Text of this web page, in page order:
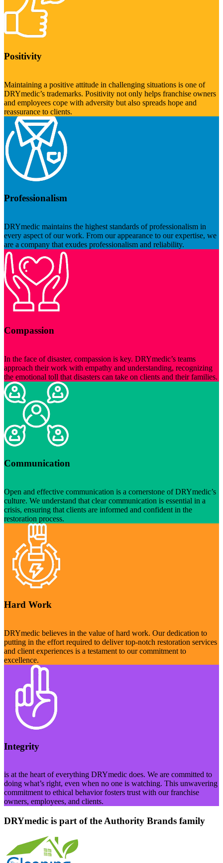
Positivity
Maintaining a positive attitude in challenging situations is one of
DRYmedic’s trademarks. Positivity not only helps franchise owners
and employees cope with adversity but also spreads hope and
reassurance to clients.
Professionalism
DRYmedic maintains the highest standards of professionalism in
every aspect of our work. From our appearance to our expertise, we
are a company that exudes professionalism and reliability.
Compassion
In the face of disaster, compassion is key. DRYmedic’s teams
approach their work with empathy and understanding, recognizing
the emotional toll that disasters can take on clients and their families.
Communication
Open and effective communication is a cornerstone of DRYmedic’s
culture. We understand that clear communication is essential in a
crisis, ensuring that clients are informed and confident in the
restoration process.
Hard Work
DRYmedic believes in the value of hard work. Our dedication to
putting in the effort required to deliver top-notch restoration services
and client experiences is a testament to our commitment to
excellence.
Integrity
is at the heart of everything DRYmedic does. We are committed to
doing what’s right, even when no one is watching. This unwavering
commitment to ethical behavior fosters trust with our franchise
owners, employees, and clients.
DRYmedic is part of the Authority Brands family